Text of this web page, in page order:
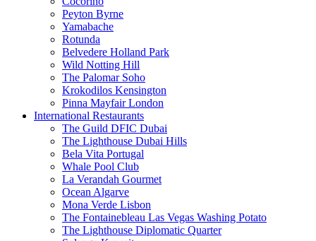
Peyton Byrne
Yamabache
Rotunda
Belvedere Holland Park
Wild Notting Hill
The Palomar Soho
Krokodilos Kensington
Pinna Mayfair London
International Restaurants
The Guild DFIC Dubai
The Lighthouse Dubai Hills
Bela Vita Portugal
Whale Pool Club
La Verandah Gourmet
Ocean Algarve
Mona Verde Lisbon
The Fontainebleau Las Vegas Washing Potato
The Lighthouse Diplomatic Quarter